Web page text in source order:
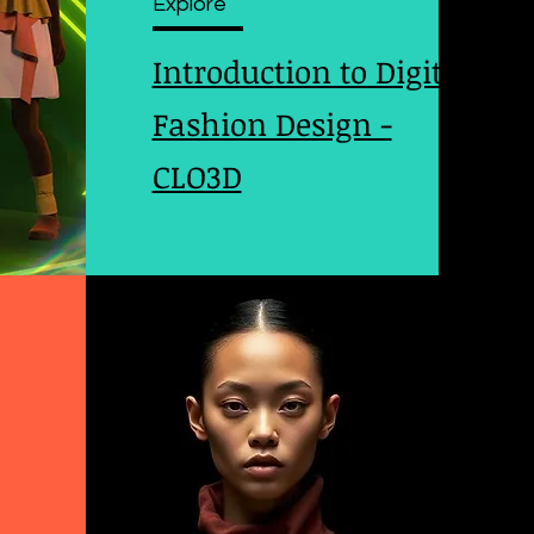
Introduction to Digital
Fashion Design -
CLO3D